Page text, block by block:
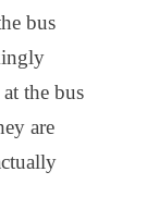
bus
the bus
are